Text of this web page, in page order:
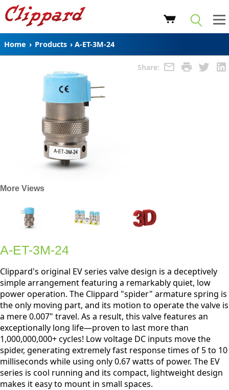
Home › Products › A-ET-3M-24
Share:
More Views
A-ET-3M-24
Clippard's original EV series valve design is a deceptively
simple arrangement featuring a remarkably quiet, low
power operation. The Clippard "spider" armature spring is
the only moving part, and its motion to operate the valve is
a mere 0.007" travel. As a result, this valve features an
exceptionally long life—proven to last more than
1,000,000,000+ cycles! Low voltage DC inputs move the
spider, generating extremely fast response times of 5 to 10
milliseconds while using only 0.67 watts of power. The EV
series is cool running and its compact, lightweight design
makes it easy to mount in small spaces.